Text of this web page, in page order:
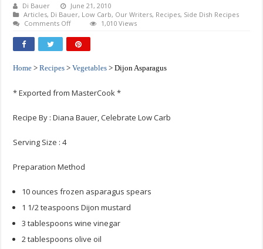
Di Bauer
June 21, 2010
Articles, Di Bauer, Low Carb, Our Writers, Recipes, Side Dish Recipes
Comments Offon
Asparagus
1,010 Views
Home >Recipes >Vegetables > Dijon Asparagus
* Exported from MasterCook *
Recipe By : Diana Bauer, Celebrate Low Carb
Serving Size : 4
Preparation Method
10 ounces frozen asparagus spears
1 1/2 teaspoons Dijon mustard
3 tablespoons wine vinegar
2 tablespoons olive oil